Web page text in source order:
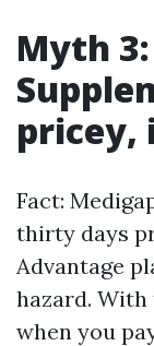
Myth
pricey,
Fact:
thirty days
Advantage
hazard. With
when you